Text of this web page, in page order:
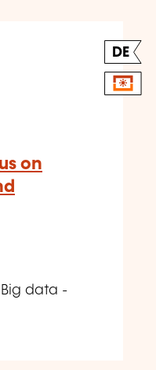
DE
on
data -